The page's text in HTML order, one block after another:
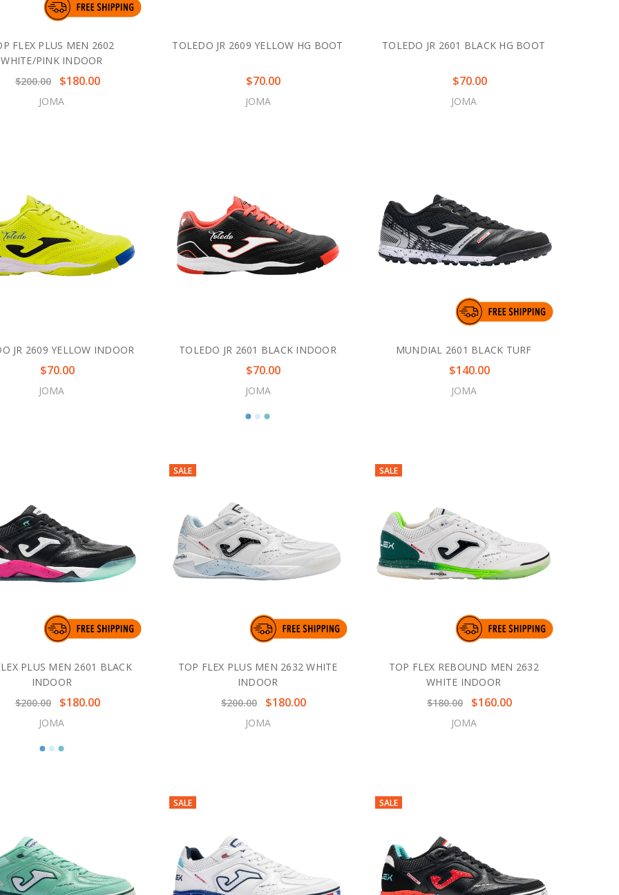
FLEX PLUS MEN 2602
WHITE/PINK INDOOR
$200.00
$180.00
JOMA
TOLEDO JR 2609 YELLOW HG BOOT
$70.00
JOMA
TOLEDO JR 2601 BLACK HG BOOT
$70.00
JOMA
JR 2609 YELLOW INDOOR
$70.00
JOMA
TOLEDO JR 2601 BLACK INDOOR
$70.00
JOMA
MUNDIAL 2601 BLACK TURF
$140.00
JOMA
PLUS MEN 2601 BLACK
INDOOR
$200.00
$180.00
JOMA
SALE
TOP FLEX PLUS MEN 2632 WHITE
INDOOR
$200.00
$180.00
JOMA
SALE
TOP FLEX REBOUND MEN 2632
WHITE INDOOR
$180.00
$160.00
JOMA
SALE SALE